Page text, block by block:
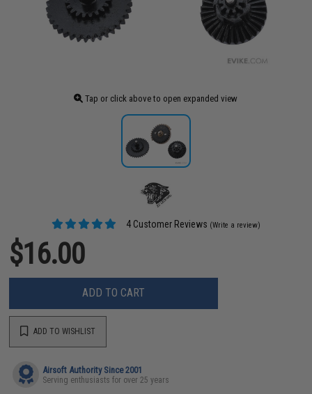
Tap or click above to open expanded view
4 Customer Reviews (Write a review)
$16.00
ADD TO CART
ADD TO WISHLIST
Airsoft Authority Since 2001
Serving enthusiasts for over 25 years